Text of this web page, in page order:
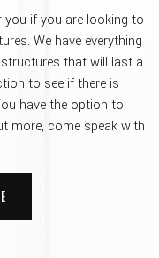
you if you are looking to
We have everything
that will last a
to see if there is
have the option to
more, come speak with